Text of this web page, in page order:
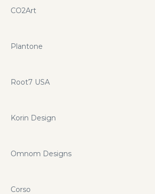
CO2Art
Plantone
Root7 USA
Korin Design
Omnom Designs
Corso